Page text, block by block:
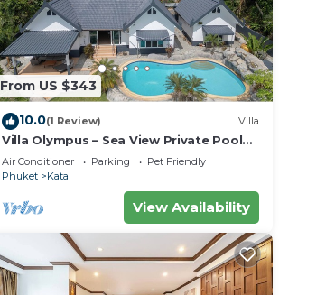
From US $343
10.0(1 Review) Villa
Villa Olympus – Sea View Private Pool
Villa 4 BR Near Kata Beach
Air Conditioner Parking
Pet Friendly
Phuket
Kata
View Availability